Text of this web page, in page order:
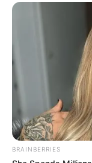
BRAINBERRIES